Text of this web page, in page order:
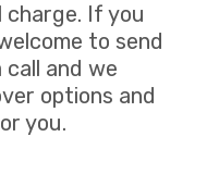
charge. If you
to send
call and we
options and
you.